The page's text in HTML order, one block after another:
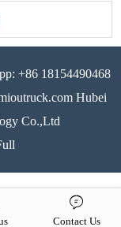
+86 18154490468
Hubei
Co.,Ltd
Contact Us